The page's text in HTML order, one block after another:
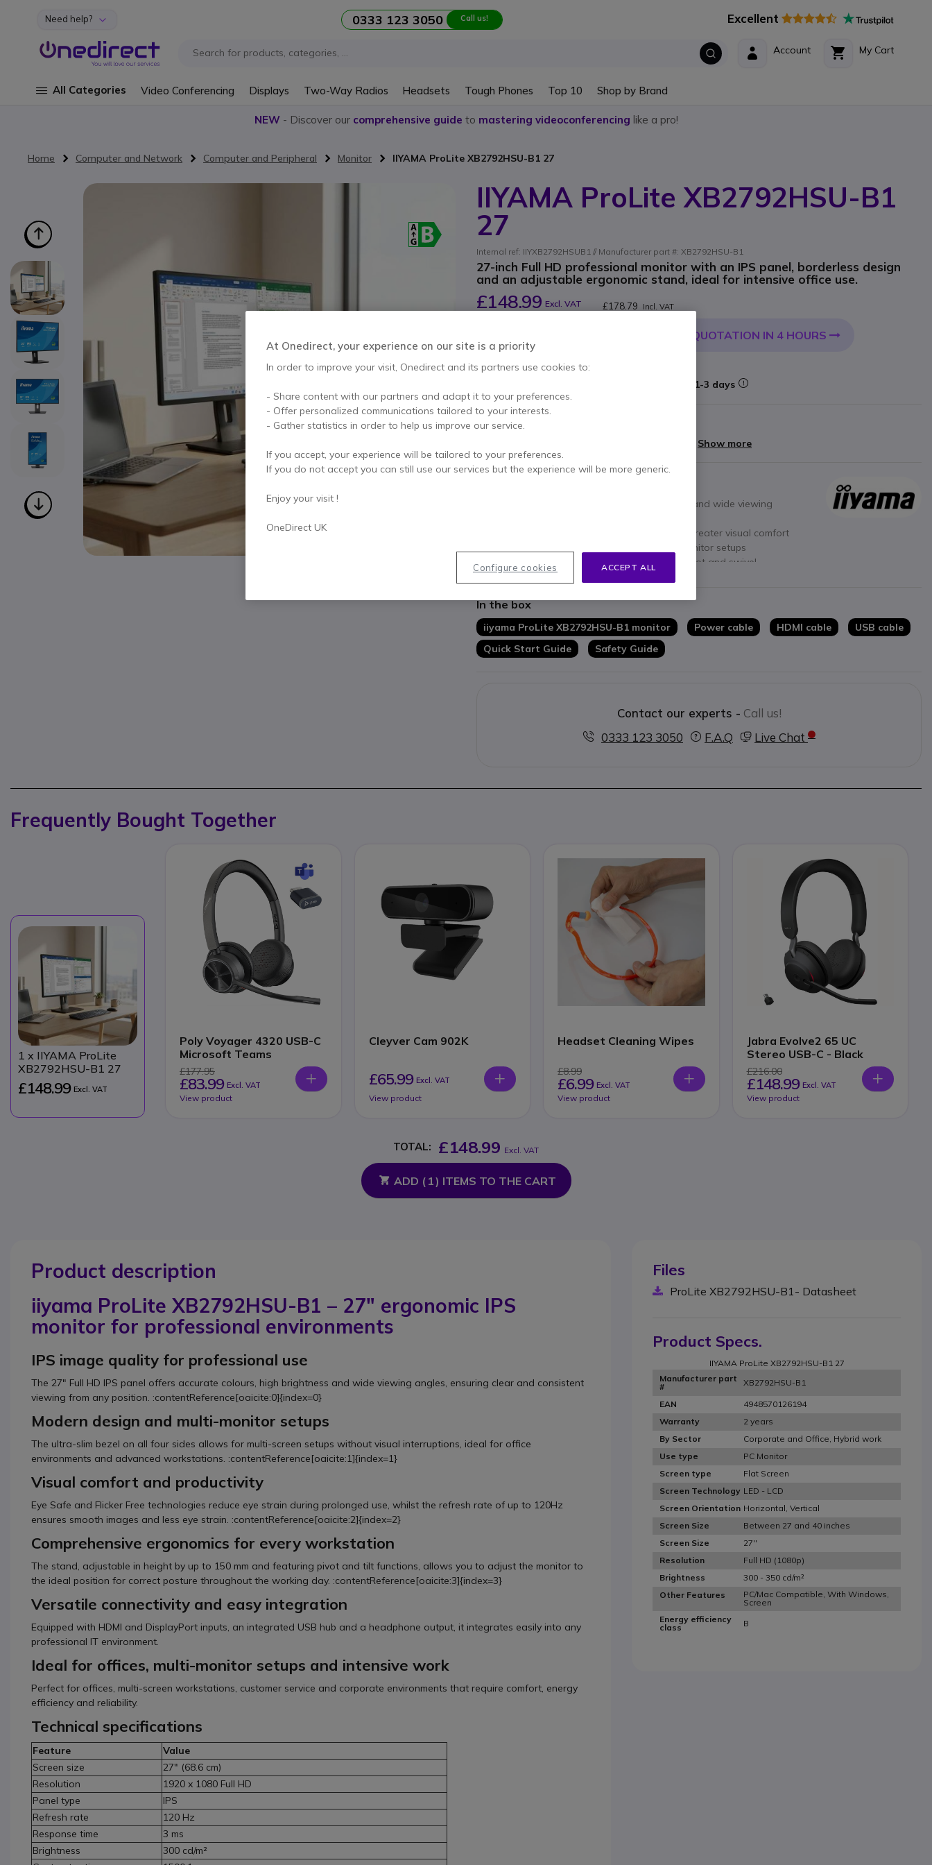
Skip to Content
Need help? 0333 123 3050 Call us! Excellent
My Cart
Account
All Categories Video Conferencing Displays Two-Way Radios Headsets Tough Phones Top 10 Shop by Brand
NEW- Discover our comprehensive guide to mastering videoconferencing like a pro!
Home Computer and Network Computer and Peripheral Monitor IIYAMA ProLite XB2792HSU-B1 27
IIYAMA ProLite XB2792HSU-B1
27
Internal ref: IIYXB2792HSUB1 // Manufacturer part #: XB2792HSU-B1
27-inch Full HD professional monitor with an IPS panel, borderless design
and an adjustable ergonomic stand, ideal for intensive office use.
£148.99 Excl. VAT £178.79 Incl. VAT
QUOTATION IN 4 HOURS
Out of stock
1-3 days
2 years
Show more
with accurate colours and wide viewing
for smooth images and greater visual comfort
ideal for multi-monitor setups
Adjustable ergonomic standwith height, pivot and swivel
Eye Safe and Flicker Free technologies
Show more
In the box
iiyama ProLite XB2792HSU-B1 monitor Power cable HDMI cable
USB cable
Quick Start Guide
Safety Guide
Contact our experts - Call us!
0333 123 3050
F.A.Q Live Chat
Skip to the end of the images gallery
Frequently Bought Together
1 x IIYAMA ProLite
XB2792HSU-B1 27
£148.99 Excl. VAT
Poly Voyager 4320 USB-C
Microsoft Teams
£177.95
£83.99 Excl. VAT
View product
Cleyver Cam 902K
£65.99 Excl. VAT
View product
Headset Cleaning Wipes
£8.99
£6.99 Excl. VAT
View product
Jabra Evolve2 65 UC
Stereo USB-C - Black
£216.00
£148.99 Excl. VAT
View product
TOTAL: £148.99 Excl. VAT
ADD ( 1) ITEMS TO THE CART
Product description
iiyama ProLite XB2792HSU-B1 – 27" ergonomic IPS
monitor for professional environments
IPS image quality for professional use
The 27" Full HD IPS panel offers accurate colours, high brightness and wide viewing angles, ensuring clear and consistent
viewing from any position. :contentReference[oaicite:0]{index=0}
Modern design and multi-monitor setups
The ultra-slim bezel on all four sides allows for multi-screen setups without visual interruptions, ideal for office
environments and advanced workstations. :contentReference[oaicite:1]{index=1}
Visual comfort and productivity
Eye Safe and Flicker Free technologies reduce eye strain during prolonged use, whilst the refresh rate of up to 120Hz
ensures smooth images and less eye strain. :contentReference[oaicite:2]{index=2}
Comprehensive ergonomics for every workstation
The stand, adjustable in height by up to 150 mm and featuring pivot and tilt functions, allows you to adjust the monitor to
the ideal position for correct posture throughout the working day. :contentReference[oaicite:3]{index=3}
Versatile connectivity and easy integration
Equipped with HDMI and DisplayPort inputs, an integrated USB hub and a headphone output, it integrates easily into any
professional IT environment.
Ideal for offices, multi-monitor setups and intensive work
Perfect for offices, multi-screen workstations, customer service and corporate environments that require comfort, energy
efficiency and reliability.
Technical specifications
Feature
Value
Screen size
27" (68.6 cm)
Resolution
1920 x 1080 Full HD
Panel type
IPS
Refresh rate
120 Hz
Response time
3 ms
Brightness
300 cd/m²
Files
ProLite XB2792HSU-B1- Datasheet
Product Specs.
IIYAMA ProLite XB2792HSU-B1 27
Manufacturer part
#
XB2792HSU-B1
EAN
4948570126194
Warranty
2 years
By Sector
Corporate and Office, Hybrid work
Use type
PC Monitor
Screen type
Flat Screen
Screen Technology LED - LCD
Screen Orientation Horizontal, Vertical
Screen Size
Between 27 and 40 inches
Screen Size
27''
Resolution
Full HD (1080p)
Brightness
300 - 350 cd/m²
Other Features
PC/Mac Compatible, With Windows,
Screen
Energy efficiency
class
B
At Onedirect, your experience on our site is a priority
In order to improve your visit, Onedirect and its partners use cookies to:
- Share content with our partners and adapt it to your preferences.
- Offer personalized communications tailored to your interests.
- Gather statistics in order to help us improve our service.
If you accept, your experience will be tailored to your preferences.
If you do not accept you can still use our services but the experience will be more generic.
Enjoy your visit !
OneDirect UK
ACCEPT ALL
Configure cookies